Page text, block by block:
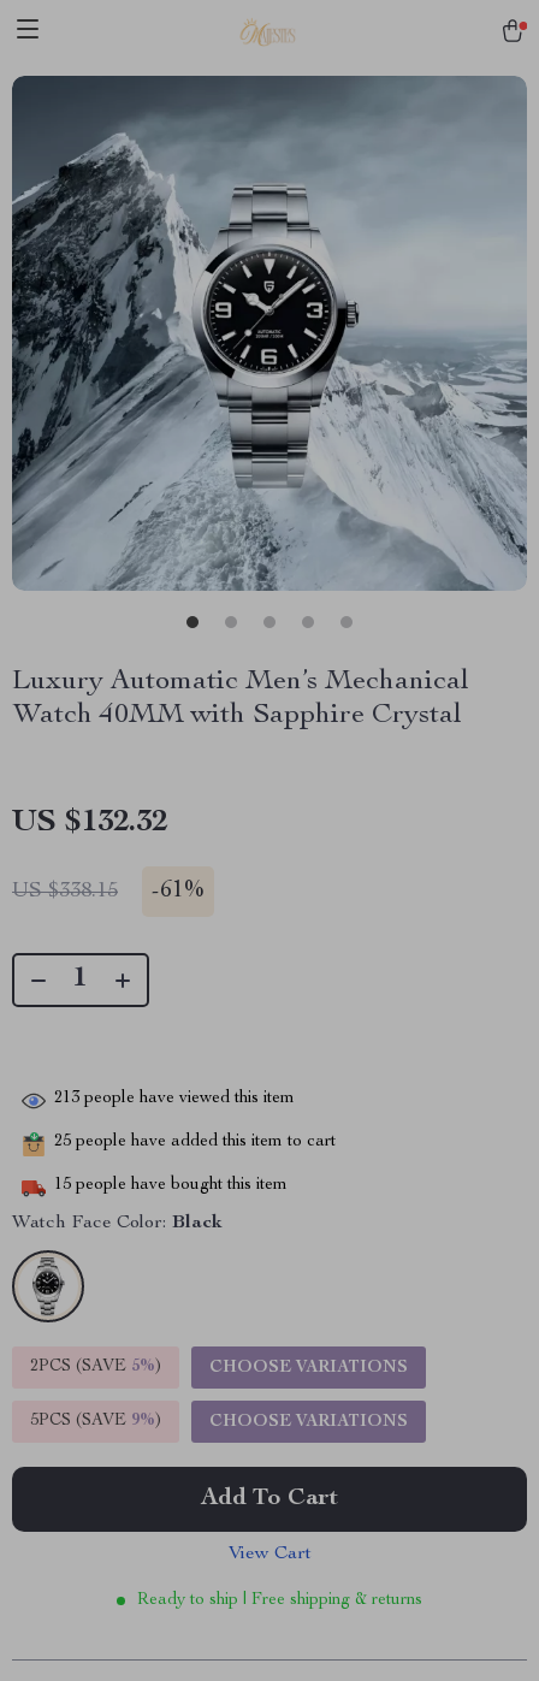
Luxury Automatic Men’s Mechanical
Watch 40MM with Sapphire Crystal
US $132.32
US $338.15 -61%
213 people have viewed this item
25 people have added this item to cart
15 people have bought this item
Watch Face Color: Black
2PCS (SAVE 5%) CHOOSE VARIATIONS
5PCS (SAVE 9%) CHOOSE VARIATIONS
Add To Cart
View Cart
Ready to ship | Free shipping & returns